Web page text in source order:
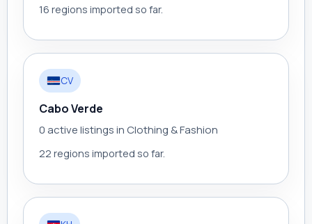
16 regions imported so far.
CV
Cabo Verde
0 active listings in Clothing & Fashion
22 regions imported so far.